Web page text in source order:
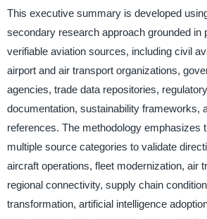
This executive summary is developed
secondary research approach grounded in
verifiable aviation sources, including civil
airport and air transport organizations,
agencies, trade data repositories,
documentation, sustainability frameworks,
references. The methodology emphasizes
multiple source categories to validate
aircraft operations, fleet modernization, air
regional connectivity, supply chain
transformation, artificial intelligence